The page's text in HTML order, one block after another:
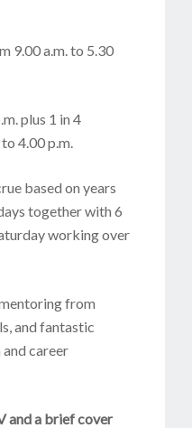
9.00 a.m. to 5.30
plus 1 in 4
4.00 p.m.
based on years
together with 6
working over
from
and fantastic
career
and a brief cover